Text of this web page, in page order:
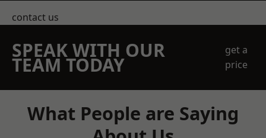
contact us
SPEAK WITH OUR
TEAM TODAY
get a
price
What People are Saying